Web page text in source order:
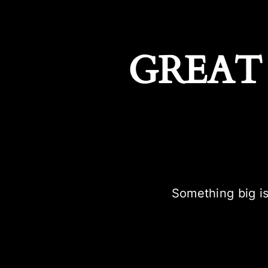
Something big